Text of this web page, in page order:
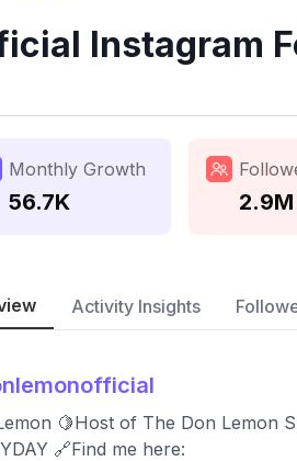
Instagram
Monthly Growth
56.7K 2.9M
Activity Insights
🍋Host of The Don Lemon
🔗Find me here: